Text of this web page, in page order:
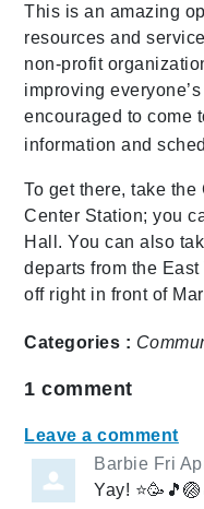
This is an amazing
resources and
non-profit
improving
encouraged to come
information and
To get there, take
Center Station; you
Hall. You can also
departs from the
off right in front of
Categories :
1 comment
Leave a comment
Barbie Fri
Yay!